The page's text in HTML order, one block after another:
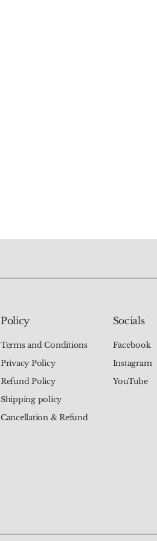
Policy
Terms and Conditions
Privacy Policy
Refund Policy
Shipping policy
Cancellation & Refund
Socials
Facebook
Instagram
YouTube